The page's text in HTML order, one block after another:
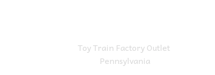
Toy Train Factory Outlet
Pennsylvania